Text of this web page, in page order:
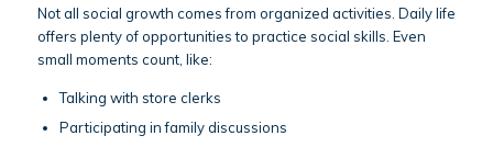
Not all social growth comes from organized activities. Daily life
offers plenty of opportunities to practice social skills. Even
small moments count, like:
Talking with store clerks
Participating in family discussions